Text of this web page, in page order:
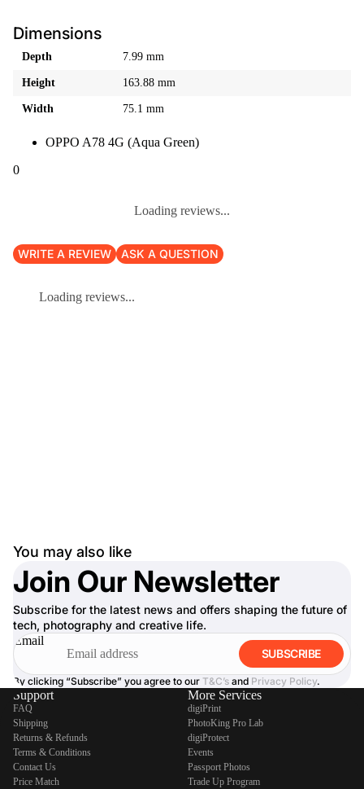
Dimensions
Depth 7.99 mm
Height 163.88 mm
Width 75.1 mm
OPPO A78 4G (Aqua Green)
0
Loading reviews...
WRITE A REVIEW ASK A QUESTION
Loading reviews...
You may also like
Join Our Newsletter
Subscribe for the latest news and offers shaping the future of
tech, photography and creative life.
Email
SUBSCRIBE
By clicking “Subscribe” you agree to our T&C’s and Privacy Policy.
Support
FAQ
Shipping
Returns & Refunds
Terms & Conditions
Contact Us
Price Match
More Services
digiPrint
PhotoKing Pro Lab
digiProtect
Events
Passport Photos
Trade Up Program